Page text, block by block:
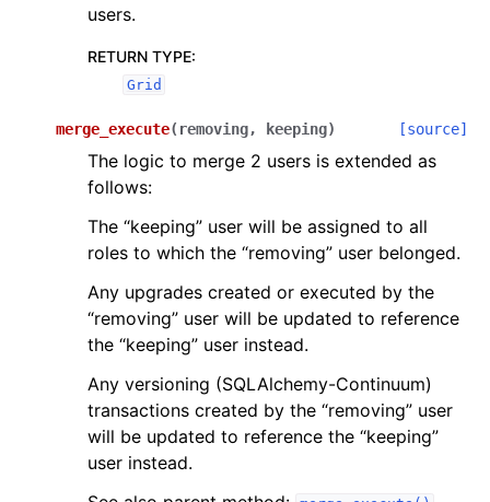
users.
RETURN TYPE:
Grid
merge_execute( removing, keeping) [source]
The logic to merge 2 users is extended as
follows:
The “keeping” user will be assigned to all
roles to which the “removing” user belonged.
Any upgrades created or executed by the
“removing” user will be updated to reference
the “keeping” user instead.
Any versioning (SQLAlchemy-Continuum)
transactions created by the “removing” user
will be updated to reference the “keeping”
user instead.